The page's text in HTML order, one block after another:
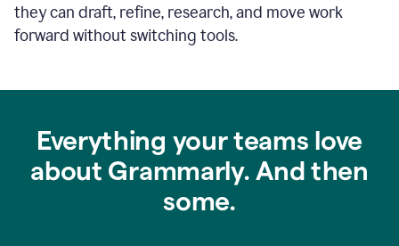
they can draft, refine, research, and move work
forward without switching tools.
Everything your teams love
about Grammarly. And then
some.